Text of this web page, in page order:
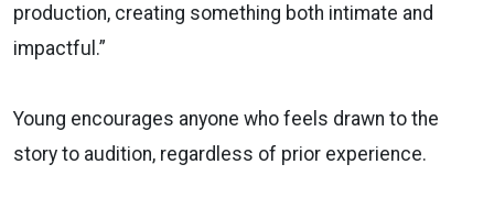
production, creating something both intimate and
impactful.”
Young encourages anyone who feels drawn to the
story to audition, regardless of prior experience.